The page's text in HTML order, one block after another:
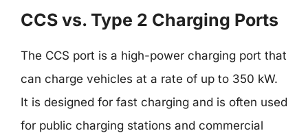
CCS vs. Type 2 Charging Ports
The CCS port is a high-power charging port that
can charge vehicles at a rate of up to 350 kW.
It is designed for fast charging and is often used
for public charging stations and commercial